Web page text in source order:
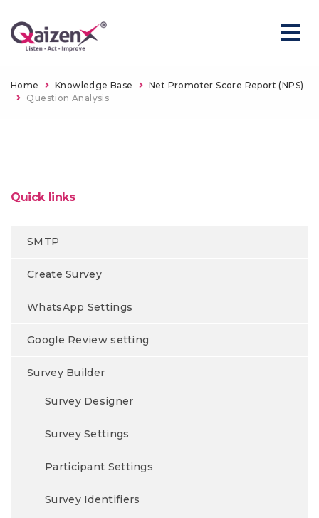
Home Knowledge Base
Net Promoter Score Report (NPS)
Question Analysis
Quick links
SMTP
Create Survey
WhatsApp Settings
Google Review setting
Survey Builder
Survey Designer
Survey Settings
Participant Settings
Survey Identifiers